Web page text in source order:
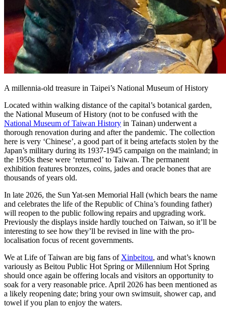
A millennia-old treasure in Taipei’s National Museum of History
Located within walking distance of the capital’s botanical garden,
the National Museum of History (not to be confused with the
National Museum of Taiwan History in Tainan) underwent a
thorough renovation during and after the pandemic. The collection
here is very ‘Chinese’, a good part of it being artefacts stolen by the
Japan’s military during its 1937-1945 campaign on the mainland; in
the 1950s these were ‘returned’ to Taiwan. The permanent
exhibition features bronzes, coins, jades and oracle bones that are
thousands of years old.
In late 2026, the Sun Yat-sen Memorial Hall (which bears the name
and celebrates the life of the Republic of China’s founding father)
will reopen to the public following repairs and upgrading work.
Previously the displays inside hardly touched on Taiwan, so it’ll be
interesting to see how they’ll be revised in line with the pro-
localisation focus of recent governments.
We at Life of Taiwan are big fans of Xinbeitou, and what’s known
variously as Beitou Public Hot Spring or Millennium Hot Spring
should once again be offering locals and visitors an opportunity to
soak for a very reasonable price. April 2026 has been mentioned as
a likely reopening date; bring your own swimsuit, shower cap, and
towel if you plan to enjoy the waters.